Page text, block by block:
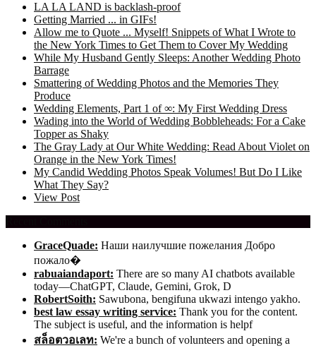
LA LA LAND is backlash-proof
Getting Married ... in GIFs!
Allow me to Quote ... Myself! Snippets of What I Wrote to
the New York Times to Get Them to Cover My Wedding
While My Husband Gently Sleeps: Another Wedding Photo
Barrage
Smattering of Wedding Photos and the Memories They
Produce
Wedding Elements, Part 1 of ∞: My First Wedding Dress
Wading into the World of Wedding Bobbleheads: For a Cake
Topper as Shaky
The Gray Lady at Our White Wedding: Read About Violet on
Orange in the New York Times!
My Candid Wedding Photos Speak Volumes! But Do I Like
What They Say?
View Post
GraceQuade: Наши наилучшие пожелания Добро
пожало�
rabuaiandaport: There are so many AI chatbots available
today—ChatGPT, Claude, Gemini, Grok, D
RobertSoith: Sawubona, bengifuna ukwazi intengo yakho.
best law essay writing service: Thank you for the content.
The subject is useful, and the information is helpf
สล็อตวอเลท: We're a bunch of volunteers and opening a